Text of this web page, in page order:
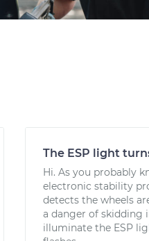
The ESP light
Hi. As you probably
electronic stability
detects the wheels
a danger of skidding
illuminate the ESP